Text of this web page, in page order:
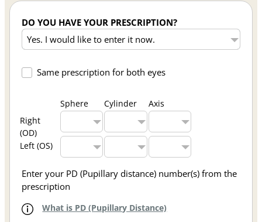
DO YOU HAVE YOUR PRESCRIPTION?
Same prescription for both eyes
Sphere Cylinder
Axis
Right
(OD)
Left (OS)
Enter your PD (Pupillary distance) number(s) from the
prescription
What is PD (Pupillary Distance)